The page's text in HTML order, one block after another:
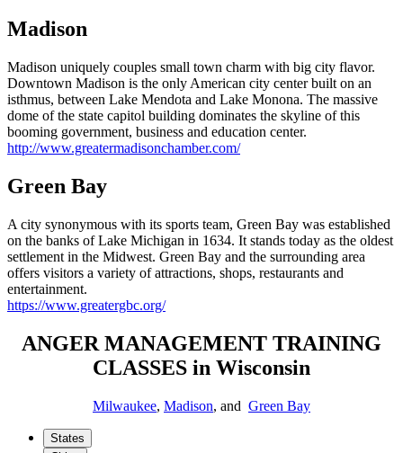
Madison
Madison uniquely couples small town charm with big city flavor.
Downtown Madison is the only American city center built on an
isthmus, between Lake Mendota and Lake Monona. The massive
dome of the state capitol building dominates the skyline of this
booming government, business and education center.
http://www.greatermadisonchamber.com/
Green Bay
A city synonymous with its sports team, Green Bay was established
on the banks of Lake Michigan in 1634. It stands today as the oldest
settlement in the Midwest. Green Bay and the surrounding area
offers visitors a variety of attractions, shops, restaurants and
entertainment.
https://www.greatergbc.org/
ANGER MANAGEMENT TRAINING
CLASSES in Wisconsin
Milwaukee, Madison, and Green Bay
States